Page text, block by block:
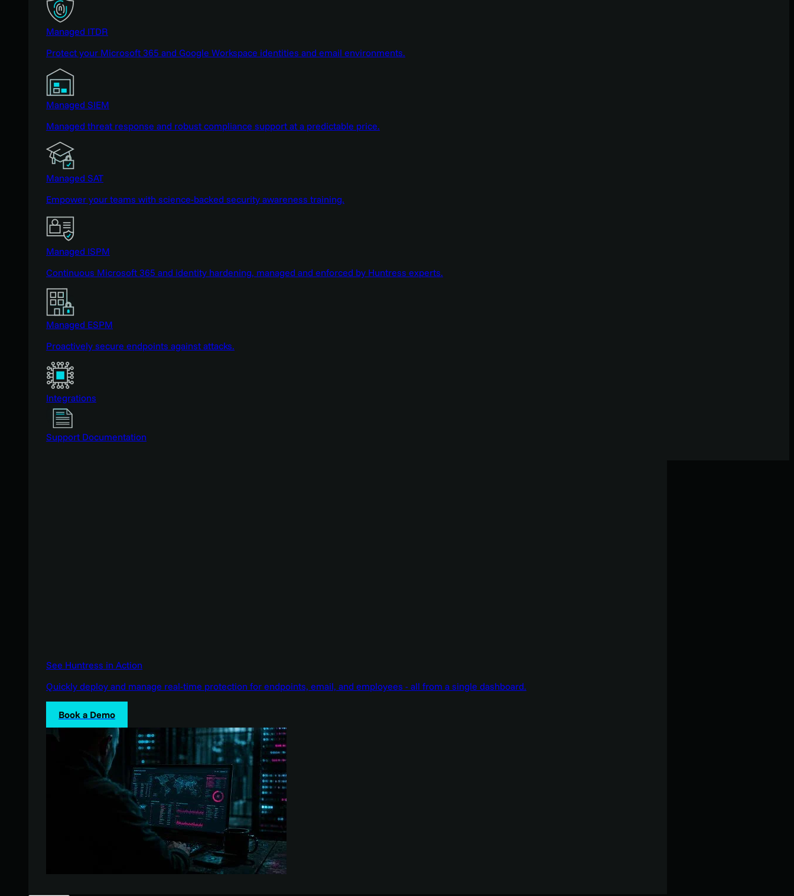
Managed ITDR
Protect your Microsoft 365 and Google Workspace identities and email environments.
Managed SIEM
Managed threat response and robust compliance support at a predictable price.
Managed SAT
Empower your teams with science-backed security awareness training.
Managed ISPM
Continuous Microsoft 365 and identity hardening, managed and enforced by Huntress experts.
Managed ESPM
Proactively secure endpoints against attacks.
Integrations
Support Documentation
See Huntress in Action
Quickly deploy and manage real-time protection for endpoints, email, and employees - all from a single dashboard.
Book a Demo